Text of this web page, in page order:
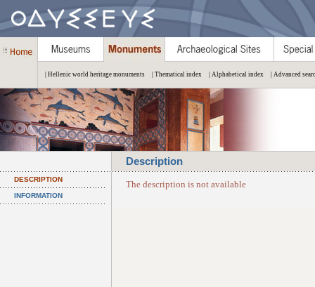
| Hellenic world heritage monuments | Thematical index | Alphabetical index | Advanced
Description
DESCRIPTION
INFORMATION
The description is not available